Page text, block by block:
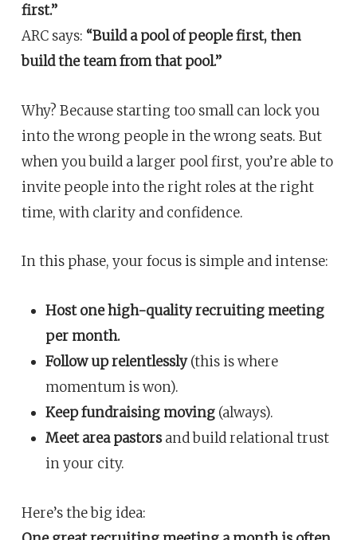
first.”
ARC says: “Build a pool of people first, then
build the team from that pool.”
Why? Because starting too small can lock you
into the wrong people in the wrong seats. But
when you build a larger pool first, you’re able to
invite people into the right roles at the right
time, with clarity and confidence.
In this phase, your focus is simple and intense:
Host one high-quality recruiting meeting
per month.
Follow up relentlessly(this is where
momentum is won).
Keep fundraising moving(always).
Meet area pastorsand build relational trust
in your city.
Here’s the big idea: